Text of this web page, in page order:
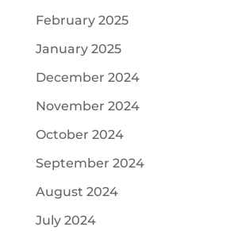
February 2025
January 2025
December 2024
November 2024
October 2024
September 2024
August 2024
July 2024